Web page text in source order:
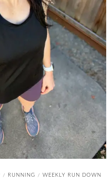
/ RUNNING / WEEKLY RUN DOWN